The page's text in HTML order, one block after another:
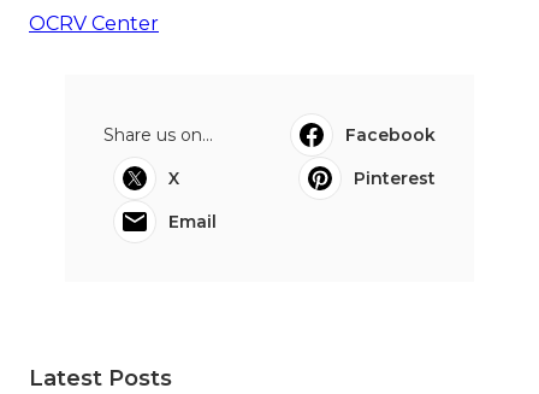
OCRV Center
Share us on...
Facebook
X
Pinterest
Email
Latest Posts